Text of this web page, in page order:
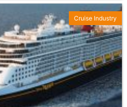
Cruise Industry